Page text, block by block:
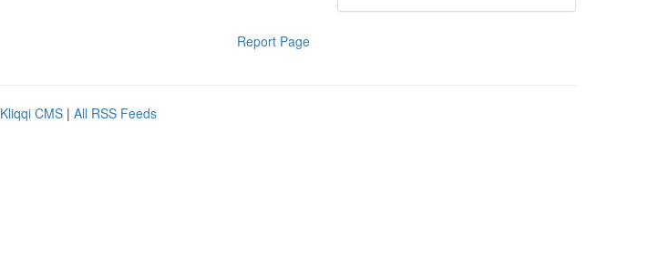
Report Page
Kliqqi CMS | All RSS Feeds